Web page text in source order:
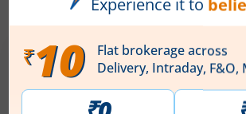
Articles
Ardee Industries Ltd
IPO Day3Subscription Status